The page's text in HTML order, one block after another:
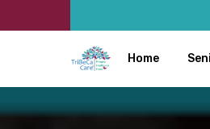
Home